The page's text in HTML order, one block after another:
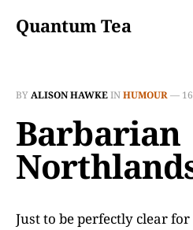
Quantum Tea
BYALISON HAWKEINHUMOUR—
Barbarian
Just to be perfectly clear